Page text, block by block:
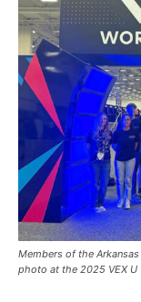
Members of the
photo at the 2025 VEX U